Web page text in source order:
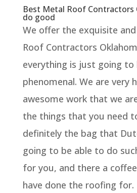
Best Metal Roof
do good
We offer the exquisite
Roof Contractors
everything is just going to
phenomenal. We are very
awesome work that we
the things that you need
definitely the bag that
going to be able to do
for you, and there a
have done the roofing for.